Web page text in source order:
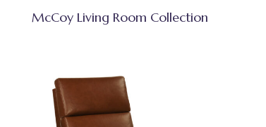
McCoy Living Room Collection